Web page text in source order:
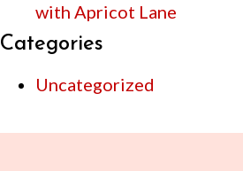
with Apricot Lane
Categories
Uncategorized